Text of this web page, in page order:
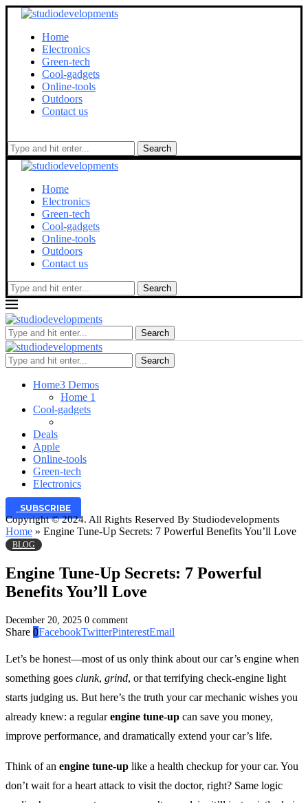
Home
Electronics
Green-tech
Cool-gadgets
Online-tools
Outdoors
Contact us
Search
Home
Electronics
Green-tech
Cool-gadgets
Online-tools
Outdoors
Contact us
Search
Search
Search
Home3 Demos
Home 1
Cool-gadgets
Deals
Apple
Online-tools
Green-tech
Electronics
SUBSCRIBE
Copyright © 2024. All Rights Reserved By Studiodevelopments
Home » Engine Tune-Up Secrets: 7 Powerful Benefits You’ll Love
BLOG
Engine Tune-Up Secrets: 7 Powerful
Benefits You’ll Love
December 20, 2025 0 comment
Share 0FacebookTwitterPinterestEmail
Let’s be honest—most of us only think about our car’s engine when
something goes clunk, grind, or that terrifying check-engine light
starts judging us. But here’s the truth your car mechanic wishes you
already knew: a regularengine tune-up can save you money,
improve performance, and dramatically extend your car’s life.
Think of an engine tune-up like a health checkup for your car. You
don’t wait for a heart attack to visit the doctor, right? Same logic